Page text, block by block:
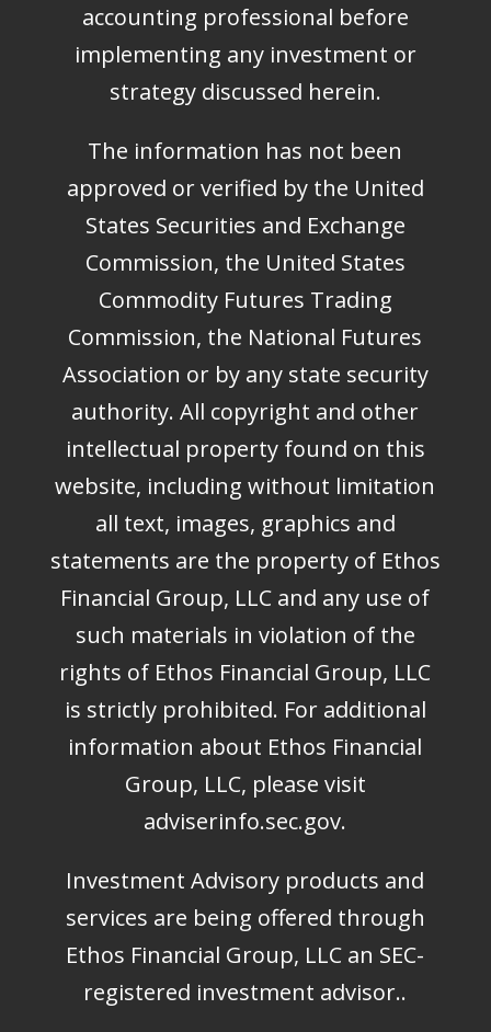
accounting professional before
implementing any investment or
strategy discussed herein.
The information has not been
approved or verified by the United
States Securities and Exchange
Commission, the United States
Commodity Futures Trading
Commission, the National Futures
Association or by any state security
authority. All copyright and other
intellectual property found on this
website, including without limitation
all text, images, graphics and
statements are the property of Ethos
Financial Group, LLC and any use of
such materials in violation of the
rights of Ethos Financial Group, LLC
is strictly prohibited. For additional
information about Ethos Financial
Group, LLC, please visit
adviserinfo.sec.gov.
Investment Advisory products and
services are being offered through
Ethos Financial Group, LLC an SEC-
registered investment advisor..